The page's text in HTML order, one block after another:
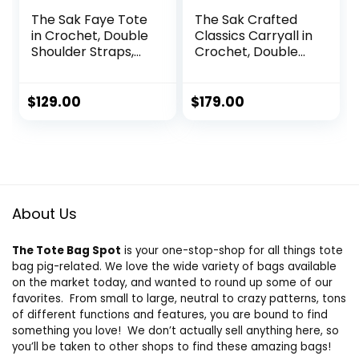
The Sak Faye Tote
in Crochet, Double
Shoulder Straps,
$129.00
The Sak Crafted
Classics Carryall in
Crochet, Double
$179.00
About Us
The Tote Bag Spot is your one-stop-shop for all things tote
bag pig-related. We love the wide variety of bags available
on the market today, and wanted to round up some of our
favorites. From small to large, neutral to crazy patterns, tons
of different functions and features, you are bound to find
something you love! We don’t actually sell anything here, so
you’ll be taken to other shops to find these amazing bags!